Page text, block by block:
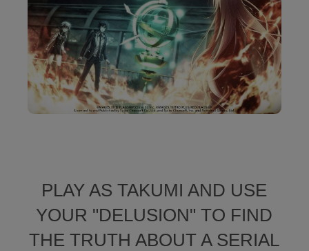
PLAY AS TAKUMI AND USE
YOUR "DELUSION" TO FIND
THE TRUTH ABOUT A SERIAL